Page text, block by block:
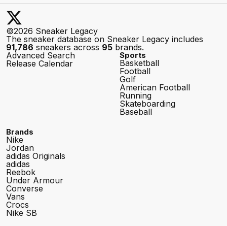
©2026 Sneaker Legacy
The sneaker database on Sneaker Legacy includes
91,786 sneakers across 95 brands.
Advanced Search
Release Calendar
Sports
Basketball
Football
Golf
American Football
Running
Skateboarding
Baseball
Brands
Nike
Jordan
adidas Originals
adidas
Reebok
Under Armour
Converse
Vans
Crocs
Nike SB